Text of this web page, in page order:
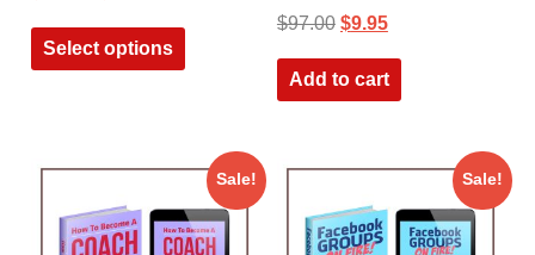
Select options
$97.00 $9.95
Add to cart
Sale! Sale!